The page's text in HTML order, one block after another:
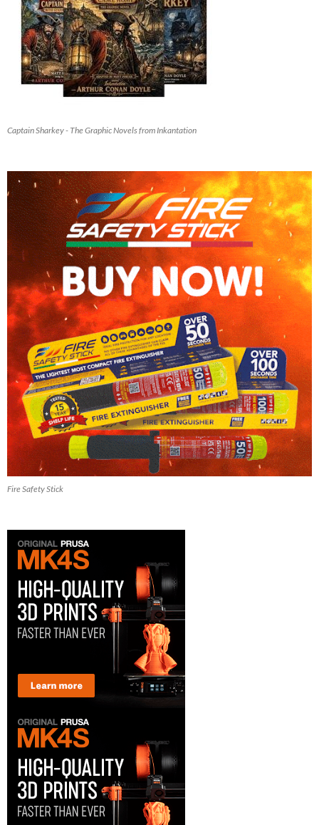
Captain Sharkey - The Graphic Novels from Inkantation
Fire Safety Stick